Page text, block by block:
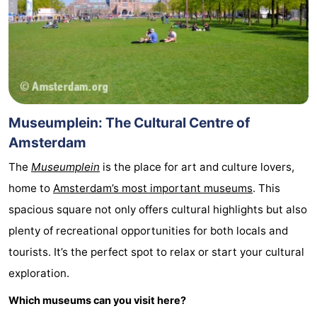
Museumplein: The Cultural Centre of
Amsterdam
The Museumplein is the place for art and culture lovers,
home to Amsterdam’s most important museums. This
spacious square not only offers cultural highlights but also
plenty of recreational opportunities for both locals and
tourists. It’s the perfect spot to relax or start your cultural
exploration.
Which museums can you visit here?